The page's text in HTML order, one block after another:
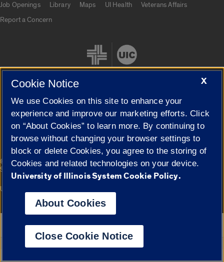
Job Openings
Library Maps UI Health
Veterans Affairs
Report a Concern
Cookie Settings
© 2026 The Board of Trustees of the University of Illinois|
Privacy
Statement
Campuses
University of Illinois System
Google Translate
X
Cookie Notice
We use Cookies on this site to enhance your
experience and improve our marketing efforts. Click
on “About Cookies” to learn more. By continuing to
browse without changing your browser settings to
block or delete Cookies, you agree to the storing of
Cookies and related technologies on your device.
University of Illinois System Cookie Policy.
About Cookies
Close Cookie Notice